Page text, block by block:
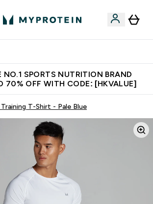
NO.1 SPORTS NUTRITION BRAND
70% OFF WITH CODE: [HKVALUE]
T-Shirt - Pale Blue